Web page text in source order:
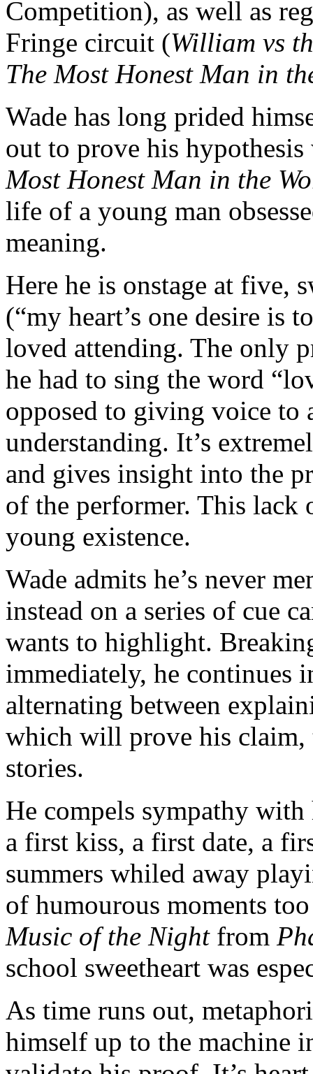
Competition), as well as
Fringe circuit (William vs
The Most Honest Man in
Wade has long prided
out to prove his
Most Honest Man in the
life of a young man
meaning.
Here he is onstage at five,
(“my heart’s one desire is
loved attending. The only
he had to sing the word
opposed to giving voice to
understanding. It’s
and gives insight into the
of the performer. This lack
young existence.
Wade admits he’s never
instead on a series of cue
wants to highlight.
immediately, he continues
alternating between
which will prove his claim,
stories.
He compels sympathy
a first kiss, a first date, a
summers whiled away
of humourous moments
Music of the Nightfrom
school sweetheart was
As time runs out,
himself up to the machine